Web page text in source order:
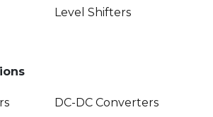
Level Shifters
DC-DC Converters